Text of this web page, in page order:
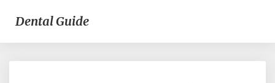
Dental Guide